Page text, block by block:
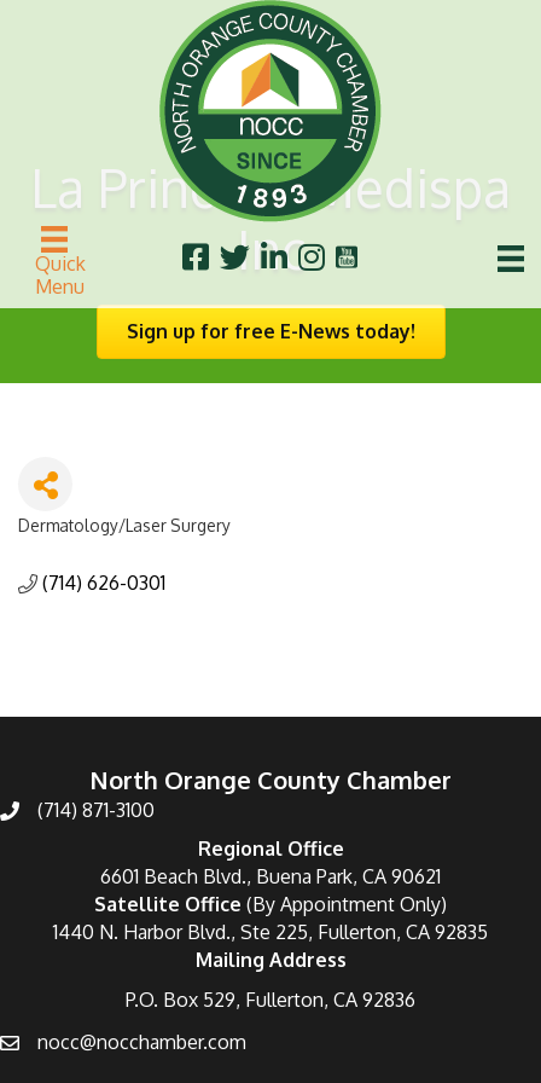
Quick
Menu
La Princesa Medispa
Inc
Sign up for free E-News today!
Categories
Dermatology/Laser Surgery
(714) 626-0301
North Orange County Chamber
(714) 871-3100
Regional Office
6601 Beach Blvd., Buena Park, CA 90621
Satellite Office (By Appointment Only)
1440 N. Harbor Blvd., Ste 225, Fullerton, CA 92835
Mailing Address
P.O. Box 529, Fullerton, CA 92836
nocc@nocchamber.com